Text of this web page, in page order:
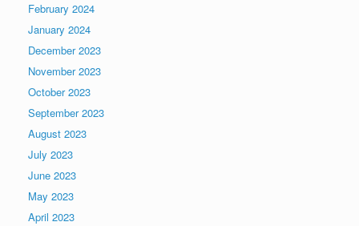
February 2024
January 2024
December 2023
November 2023
October 2023
September 2023
August 2023
July 2023
June 2023
May 2023
April 2023